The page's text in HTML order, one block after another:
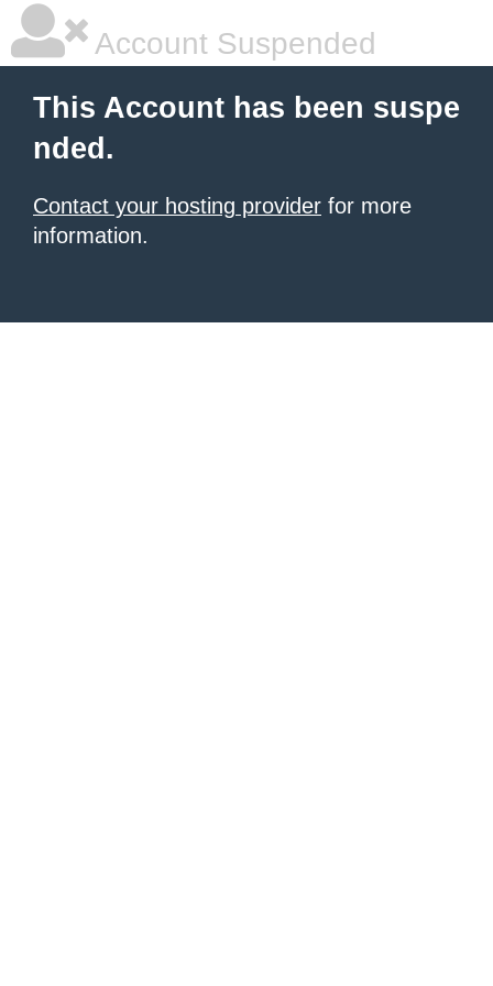
Account Suspended
This Account has been suspe
nded.
Contact your hosting provider for more
information.